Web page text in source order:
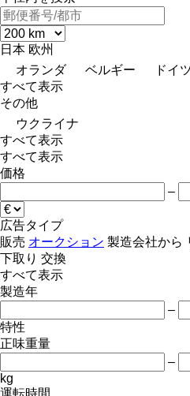
日本 欧州
オランダ
ベルギー ドイ
すべて表示
その他
ウクライナ
すべて表示
すべて表示
価格
–
広告タイプ
販売 オークション 製造会社から
下取り 交換
すべて表示
製造年
–
特性
正味重量
–
kg
運転時間